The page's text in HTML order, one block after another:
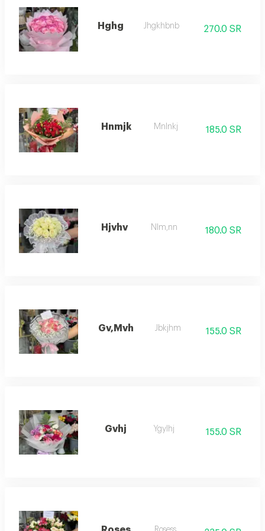
Hghg Jhgkhbnb 270.0 SR
Hnmjk Mnlnkj 185.0 SR
Hjvhv Nlm,nn 180.0 SR
Gv,Mvh Jbkjhm 155.0 SR
Gvhj Ygylhj 155.0 SR